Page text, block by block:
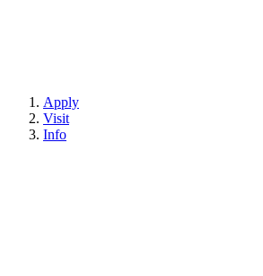
Apply
Visit
Info